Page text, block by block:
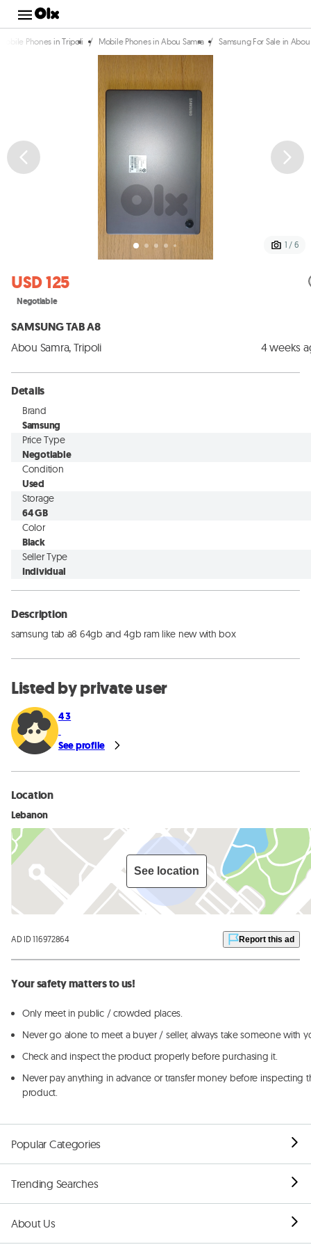
Samsung For Sale in Abou
/
Mobile Phones in Abou Samra
/
Phones in Tripoli
1 / 6
USD 125
Negotiable
SAMSUNG TAB A8
Abou Samra, Tripoli 4 weeks
Details
Brand
Samsung
Price Type
Negotiable
Condition
Used
Storage
64 GB
Color
Black
Seller Type
Individual
Description
samsung tab a8 64gb and 4gb ram like new with box
Listed by private user
4 3
See profile
Location
Lebanon
See location
AD ID 116972864 Report this ad
Your safety matters to us!
Only meet in public / crowded places.
Never go alone to meet a buyer / seller, always take someone with
Check and inspect the product properly before purchasing it.
Never pay anything in advance or transfer money before inspecting
product.
Popular Categories
Trending Searches
About Us